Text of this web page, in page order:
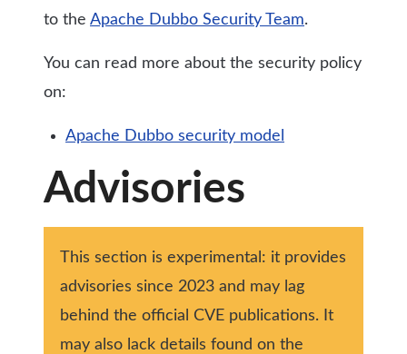
to the Apache Dubbo Security Team.
You can read more about the security policy
on:
Apache Dubbo security model
Advisories
This section is experimental: it provides
advisories since 2023 and may lag
behind the official CVE publications. It
may also lack details found on the